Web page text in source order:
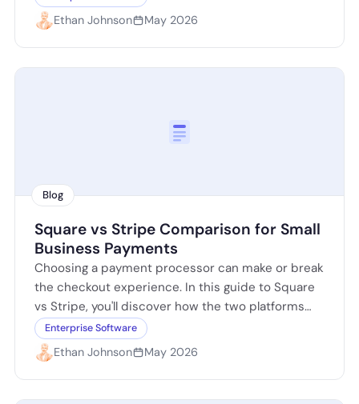
Ethan Johnson May 2026
Blog
Square vs Stripe Comparison for Small
Business Payments
Choosing a payment processor can make or break
the checkout experience. In this guide to Square
vs Stripe, you'll discover how the two platforms
compare on pricing, ease…
Enterprise Software
Ethan Johnson May 2026